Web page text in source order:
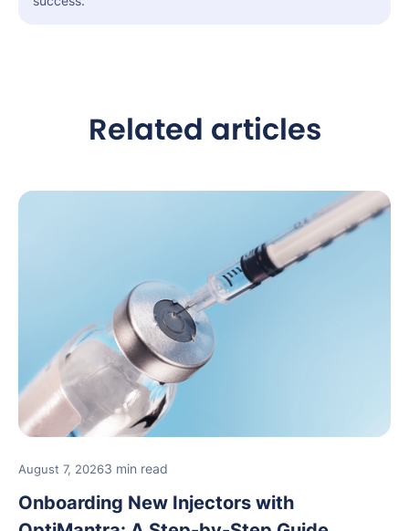
Related articles
August 7, 20263 min read
Onboarding New Injectors with